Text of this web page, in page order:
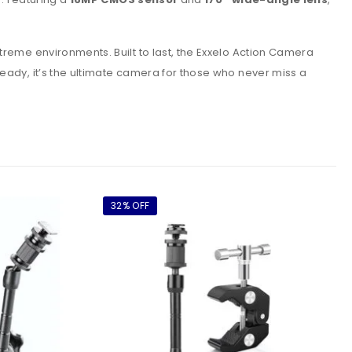
environments. Built to last, the Exxelo Action Camera
it’s the ultimate camera for those who never miss a
32% OFF